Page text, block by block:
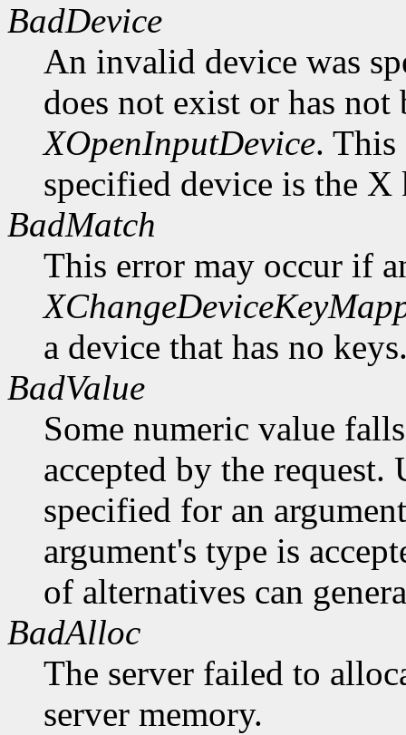
BadDevice
An invalid device was
does not exist or has
XOpenInputDevice. This
specified device is the
BadMatch
This error may occur if
a device that has no
BadValue
Some numeric value
accepted by the request.
specified for an
argument's type is
of alternatives can
BadAlloc
The server failed to
server memory.